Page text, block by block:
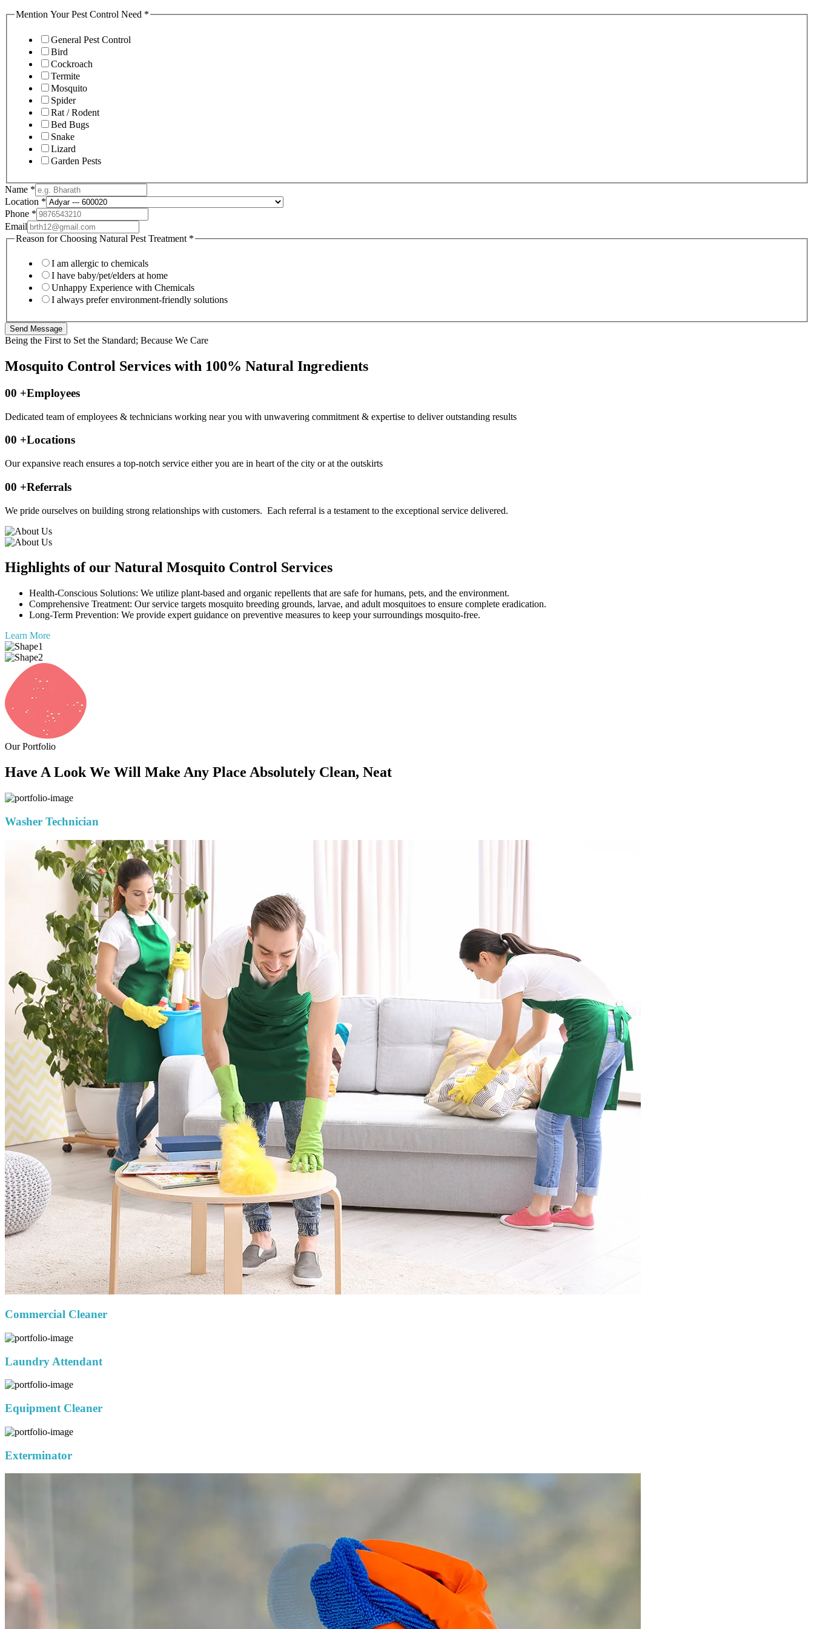
Mention Your Pest Control Need *
General Pest Control
Bird
Cockroach
Termite
Mosquito
Spider
Rat / Rodent
Bed Bugs
Snake
Lizard
Garden Pests
Name *
Location *
Phone *
Email
Reason for Choosing Natural Pest Treatment *
I am allergic to chemicals
I have baby/pet/elders at home
Unhappy Experience with Chemicals
I always prefer environment-friendly solutions
Send Message
Being the First to Set the Standard; Because We Care
Mosquito Control Services with 100% Natural Ingredients
00 +Employees
Dedicated team of employees & technicians working near you with unwavering commitment & expertise to deliver outstanding results
00 +Locations
Our expansive reach ensures a top-notch service either you are in heart of the city or at the outskirts
00 +Referrals
We pride ourselves on building strong relationships with customers. Each referral is a testament to the exceptional service delivered.
Highlights of our Natural Mosquito Control Services
Health-Conscious Solutions: We utilize plant-based and organic repellents that are safe for humans, pets, and the environment.
Comprehensive Treatment: Our service targets mosquito breeding grounds, larvae, and adult mosquitoes to ensure complete eradication.
Long-Term Prevention: We provide expert guidance on preventive measures to keep your surroundings mosquito-free.
Learn More
Our Portfolio
Have A Look We Will Make Any Place Absolutely Clean, Neat
Washer Technician
Commercial Cleaner
Laundry Attendant
Equipment Cleaner
Exterminator